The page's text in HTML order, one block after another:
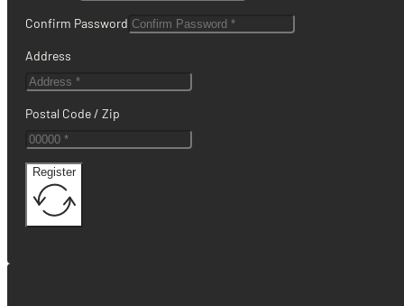
Confirm Password
Address
Postal Code / Zip
Register